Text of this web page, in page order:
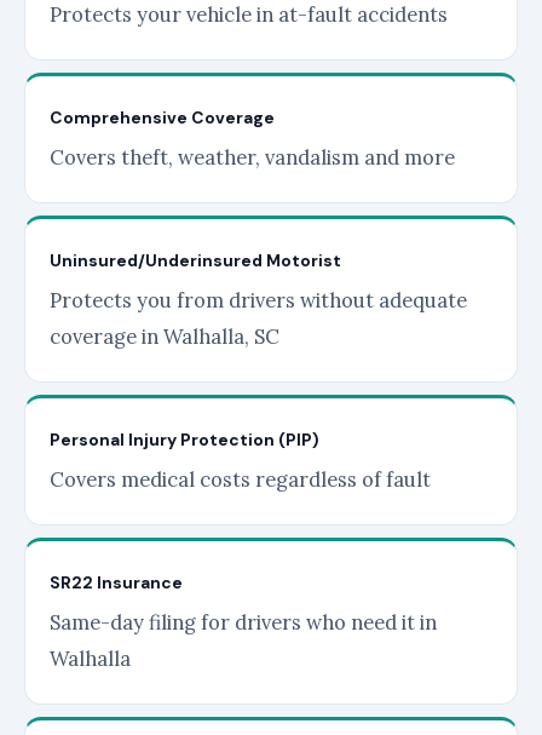
Protects your vehicle in at-fault accidents
Comprehensive Coverage
Covers theft, weather, vandalism and more
Uninsured/Underinsured Motorist
Protects you from drivers without adequate
coverage in Walhalla, SC
Personal Injury Protection (PIP)
Covers medical costs regardless of fault
SR22 Insurance
Same-day filing for drivers who need it in
Walhalla